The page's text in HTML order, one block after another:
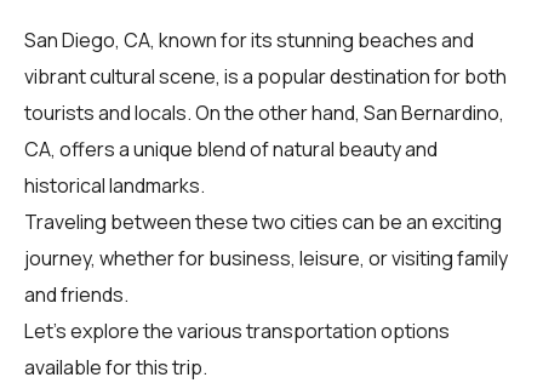
San Diego, CA, known for its stunning beaches and
vibrant cultural scene, is a popular destination for both
tourists and locals. On the other hand, San Bernardino,
CA, offers a unique blend of natural beauty and
historical landmarks.
Traveling between these two cities can be an exciting
journey, whether for business, leisure, or visiting family
and friends.
Let's explore the various transportation options
available for this trip.